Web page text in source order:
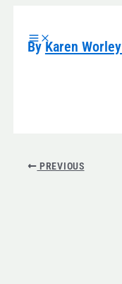
content
ByKaren Worley
PREVIOUS